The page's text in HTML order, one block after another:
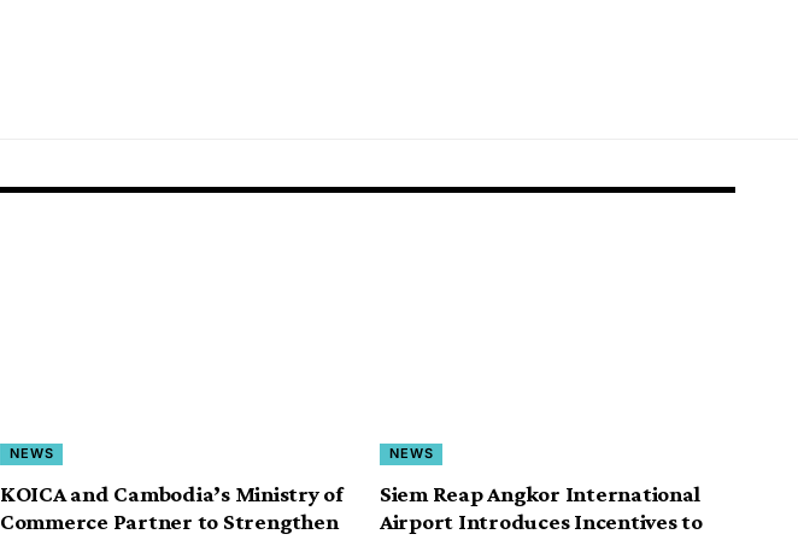
NEWS
KOICA and Cambodia’s Ministry of
Commerce Partner to Strengthen
NEWS
Siem Reap Angkor International
Airport Introduces Incentives to